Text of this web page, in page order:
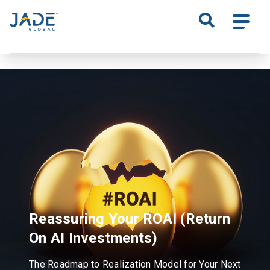
p
t
i
o
t
e
n
Reassuring Your ROAI(Return
On AI Investments)
The Roadmap to Realization Model for Your Next